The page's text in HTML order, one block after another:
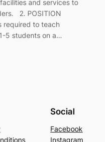
and services to
2. POSITION
required to teach
5 students on a…
Social
Facebook
Instagram